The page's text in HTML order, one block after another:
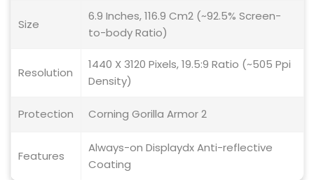
Size
6.9 Inches, 116.9 Cm2 (~92.5% Screen-
to-body Ratio)
Resolution
1440 X 3120 Pixels, 19.5:9 Ratio (~505 Ppi
Density)
Protection Corning Gorilla Armor 2
Features
Always-on Displaydx Anti-reflective
Coating